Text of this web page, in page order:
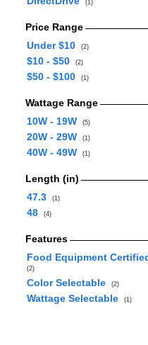
(1)
Price Range
Under $10
(2)
$10 - $50 (2)
$50 - $100 (1)
Wattage Range
10W - 19W
(5)
20W - 29W (1)
40W - 49W (1)
Length (in)
47.3
(1)
48 (4)
Features
Food Equipment
(2)
Color Selectable (2)
Wattage Selectable (1)